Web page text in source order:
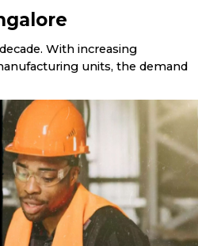
With increasing
units, the demand